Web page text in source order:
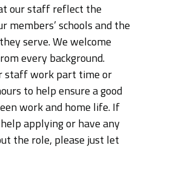
our staff reflect the
members’ schools and the
serve. We welcome
every background.
staff work part time or
to help ensure a good
work and home life. If
applying or have any
the role, please just let